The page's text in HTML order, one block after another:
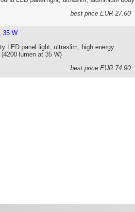
best price EUR 27.60
35 W
LED panel light, ultraslim, high energy
lumen at 35 W)
best price EUR 74.90